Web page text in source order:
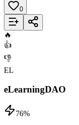
0
Add to List
🔥
👍
👎
EL
eLearningDAO
76%